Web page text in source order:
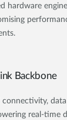
hardware
Backbone
real-time